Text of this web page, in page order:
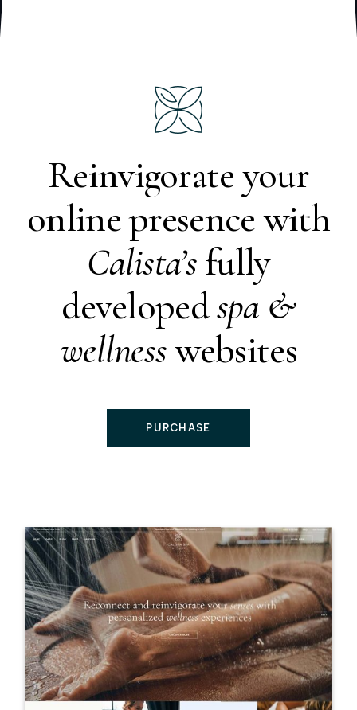
Reinvigorate your
online presence with
Calista’sfully
developedspa &
wellnesswebsites
PURCHASE